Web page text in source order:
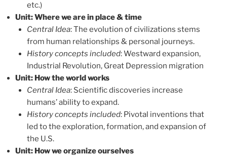
etc.)
Unit: Where we are in place & time
Central Idea:The evolution of civilizations stems
from human relationships & personal journeys.
History concepts included: Westward expansion,
Industrial Revolution, Great Depression migration
Unit: How the world works
Central Idea: Scientific discoveries increase
humans’ ability to expand.
History concepts included: Pivotal inventions that
led to the exploration, formation, and expansion of
the U.S.
Unit: How we organize ourselves